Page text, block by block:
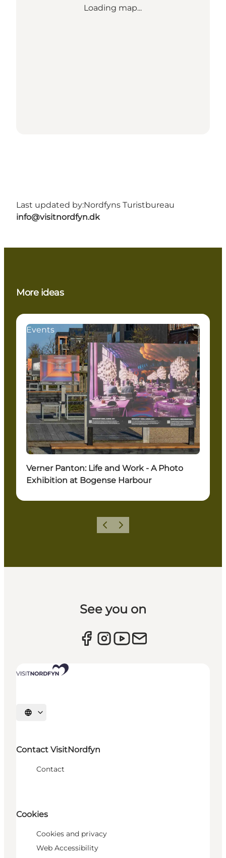
Loading map...
Last updated by:Nordfyns Turistbureau
info@visitnordfyn.dk
More ideas
Events
Verner Panton: Life and Work - A Photo
Exhibition at Bogense Harbour
Previous slide
Next slide
See you on
Select language
Contact VisitNordfyn
Contact
Cookies
Cookies and privacy
Web Accessibility